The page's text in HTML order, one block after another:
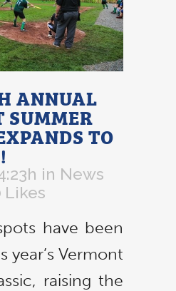
ANNUAL
SUMMER
TO
in News
Likes
have been
year’s Vermont
raising the